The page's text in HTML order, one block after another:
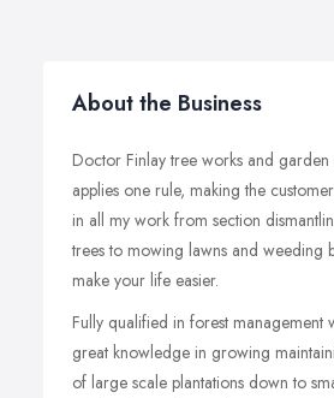
About the Business
Doctor Finlay tree works and garden
applies one rule, making the
in all my work from section
trees to mowing lawns and weeding
make your life easier.
Fully qualified in forest management
great knowledge in growing
of large scale plantations down to